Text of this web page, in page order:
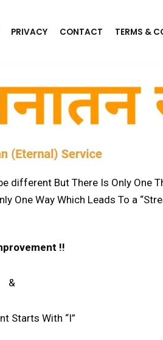
PRIVACY CONTACT TERMS &
different But There Is Only One
One Way Which Leads To a
!!
&
Starts With “I”